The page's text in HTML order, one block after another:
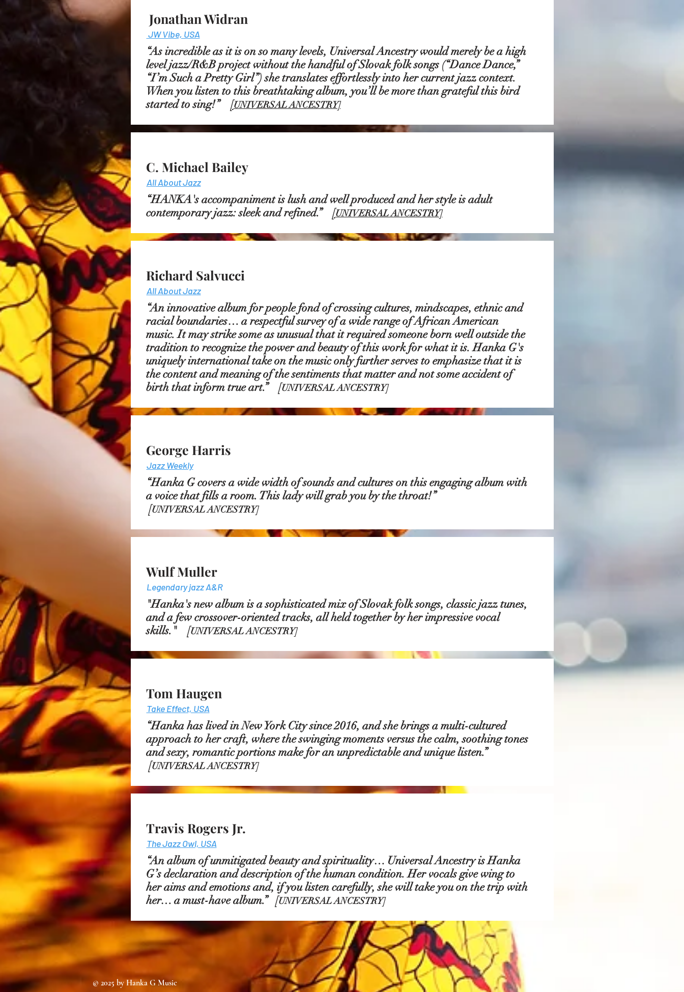
Jonathan Widran
JW Vibe, USA
“As incredible as it is on so many levels, Universal Ancestry would merely be a high
level jazz/R&B project without the handful of Slovak folk songs (“Dance Dance,”
“I’m Such a Pretty Girl”) she translates effortlessly into her current jazz context.
When you listen to this breathtaking album, you’ll be more than grateful this bird
started to sing!” [UNIVERSAL ANCESTRY]
C. Michael Bailey
All About Jazz
“HANKA's accompaniment is lush and well produced and her style is adult
contemporary jazz: sleek and refined.” [UNIVERSAL ANCESTRY]
Richard Salvucci
All About Jazz
“An innovative album for people fond of crossing cultures, mindscapes, ethnic and
racial boundaries… a respectful survey of a wide range of African American
music. It may strike some as unusual that it required someone born well outside the
tradition to recognize the power and beauty of this work for what it is. Hanka G's
uniquely international take on the music only further serves to emphasize that it is
the content and meaning of the sentiments that matter and not some accident of
birth that inform true art.” [UNIVERSAL ANCESTRY]
George Harris
Jazz Weekly
“Hanka G covers a wide width of sounds and cultures on this engaging album with
a voice that fills a room. This lady will grab you by the throat!”
[UNIVERSAL ANCESTRY]
Wulf Muller
Legendary jazz A&R
"Hanka's new album is a sophisticated mix of Slovak folk songs, classic jazz tunes,
and a few crossover-oriented tracks, all held together by her impressive vocal
skills."
[UNIVERSAL ANCESTRY]
Tom Haugen
Take Effect, USA
“Hanka has lived in New York City since 2016, and she brings a multi-cultured
approach to her craft, where the swinging moments versus the calm, soothing tones
and sexy, romantic portions make for an unpredictable and unique listen.”
[UNIVERSAL ANCESTRY]
Travis Rogers Jr.
The Jazz Owl, USA
“An album of unmitigated beauty and spirituality… Universal Ancestry is Hanka
G’s declaration and description of the human condition. Her vocals give wing to
her aims and emotions and, if you listen carefully, she will take you on the trip with
her… a must-have album.” [UNIVERSAL ANCESTRY]
© 2025 by Hanka G Music